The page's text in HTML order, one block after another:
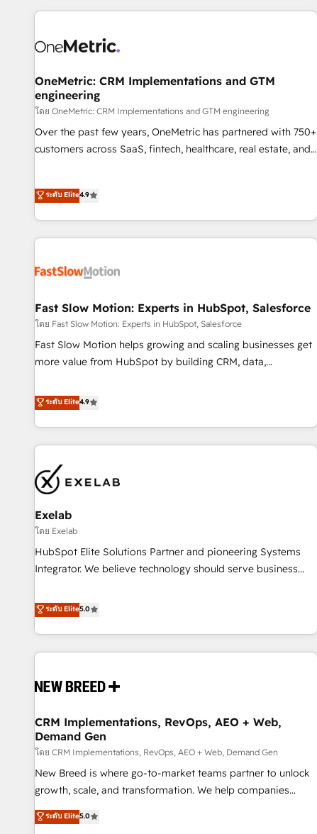
like Salesforce, NetSuite, Zoho, Pardot, Marketo, Microsoft
fragmented systems into unified, growth-ready HubSpot
performance. - Multi-object CRM migration, cleanup, and
implementation. - Pre-built and custom integrations across
your full tech stack. - Custom object setup, CMS builds, and
full-funnel automation. - Dashboards, lifecycle campaigns,
and lead nurturing sequences. - Cross-hub setup across
Let’s make HubSpot your most powerful growth engine.
Built to convert, scale, and drive results.
OneMetric: CRM Implementations and GTM
engineering
โดย OneMetric: CRM Implementations and GTM engineering
Over the past few years, OneMetric has partnered with 750+
customers across SaaS, fintech, healthcare, real estate, and
challenges. Our Expertise 🔹 Onboarding & Implementation:
Accredited HubSpot Partner, ensuring smooth setup
HubSpot without data loss or downtime. 🔹 RevOps
efficiency. 🔹 Integrations: Connect HubSpot with your tech
stack for better adoption. 🔹 Custom Solutions: Build
Type II and ISO 27001 certified, reinforcing our commitment
to data security and compliance. At OneMetric, we help
revenue.
ระดับ Elite4.9
Fast Slow Motion: Experts in HubSpot, Salesforce
โดย Fast Slow Motion: Experts in HubSpot, Salesforce
Fast Slow Motion helps growing and scaling businesses get
more value from HubSpot by building CRM, data,
The only HubSpot Elite Solutions Partner and Salesforce
Summit Partner, we help companies design connected
revenue systems across HubSpot, Salesforce, Claude, and
the tools that support their business. Our work goes
beyond implementation. We help clients clean up
complexity, adoption, data, reporting, and operationalize AI
through practical, governed Claude services that turn AI into
useful business workflows. We support HubSpot
implementation, onboarding, optimization, advanced
configuration, CRM architecture, RevOps process design,
Salesforce migrations and integrations, automation,
integrations. We work best with mid-market and enterprise
organizations that have outgrown basic CRM setup and
need a long-term partner with strategic guidance and deep
technical expertise.
ระดับ Elite4.9
Exelab
โดย Exelab
HubSpot Elite Solutions Partner and pioneering Systems
Integrator. We believe technology should serve business
begins with clear objectives, customer journey mapping,
and measurable KPIs. Only then we architect solutions. The
question is never which features to activate, but which
outcomes to deliver. -SYSTEM INTEGRATION- Connectors,
operational hub, integrated with SAP, Microsoft Dynamics,
extend HubSpot beyond standard configurations. -AI-
FIRST- AI across customer-facing operations to accelerate
decisions, streamline processes, and unlock efficiency at
scale. From predictive intelligence to conversational AI, we
turn data into action and automation into competitive
advantage. ✦ 150+ implementations ✦ 100+ certifications ✦
7 accreditations
ระดับ Elite5.0
CRM Implementations, RevOps, AEO + Web,
Demand Gen
โดย CRM Implementations, RevOps, AEO + Web, Demand Gen
New Breed is where go-to-market teams partner to unlock
growth, scale, and transformation. We help companies
activate HubSpot’s AI-powered customer platform and
operationalize HubSpot’s Loop Marketing framework
ระดับ Elite5.0